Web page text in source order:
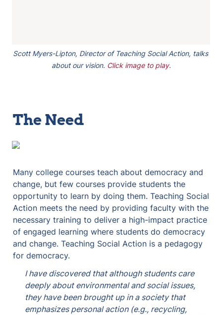
Scott Myers-Lipton, Director of Teaching Social Action, talks
about our vision. Click image to play.
The Need
Many college courses teach about democracy and
change, but few courses provide students the
opportunity to learn by doing them. Teaching Social
Action meets the need by providing faculty with the
necessary training to deliver a high-impact practice
of engaged learning where students do democracy
and change. Teaching Social Action is a pedagogy
for democracy.
I have discovered that although students care
deeply about environmental and social issues,
they have been brought up in a society that
emphasizes personal action (e.g., recycling,